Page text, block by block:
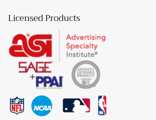
Licensed Products